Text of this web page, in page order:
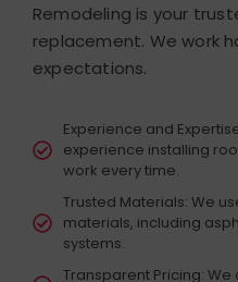
Remodeling is your
replacement. We work
expectations.
Experience and
experience installing
work every time.
Trusted Materials: We
materials, including
systems.
Transparent Pricing: